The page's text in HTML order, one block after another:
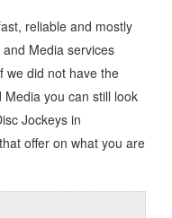
reliable and mostly
Media services
we did not have the
you can still look
Jockeys in
offer on what you are